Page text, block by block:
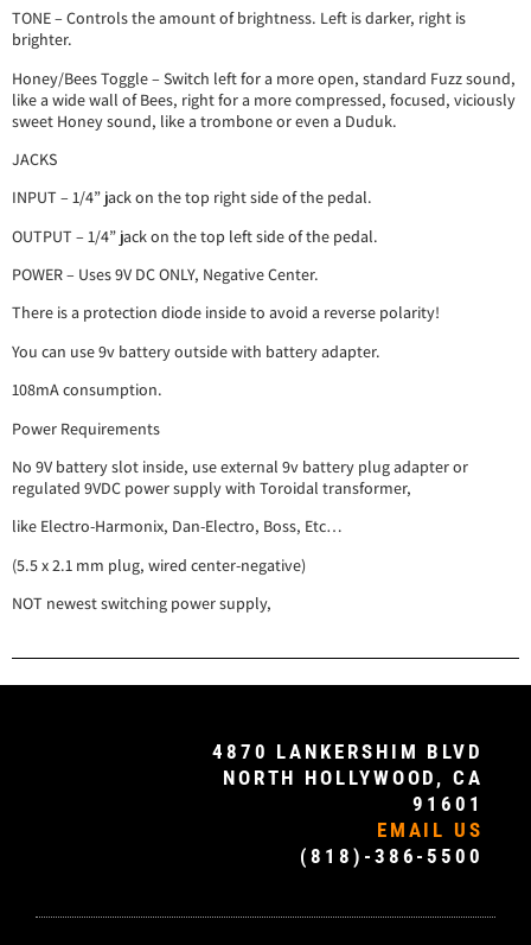
TONE – Controls the amount of brightness. Left is darker, right is
brighter.
Honey/Bees Toggle – Switch left for a more open, standard Fuzz sound,
like a wide wall of Bees, right for a more compressed, focused, viciously
sweet Honey sound, like a trombone or even a Duduk.
JACKS
INPUT – 1/4” jack on the top right side of the pedal.
OUTPUT – 1/4” jack on the top left side of the pedal.
POWER – Uses 9V DC ONLY, Negative Center.
There is a protection diode inside to avoid a reverse polarity!
You can use 9v battery outside with battery adapter.
108mA consumption.
Power Requirements
No 9V battery slot inside, use external 9v battery plug adapter or
regulated 9VDC power supply with Toroidal transformer,
like Electro-Harmonix, Dan-Electro, Boss, Etc…
(5.5 x 2.1 mm plug, wired center-negative)
NOT newest switching power supply,
4870 LANKERSHIM BLVD
NORTH HOLLYWOOD, CA
91601
EMAIL US
(818)-386-5500